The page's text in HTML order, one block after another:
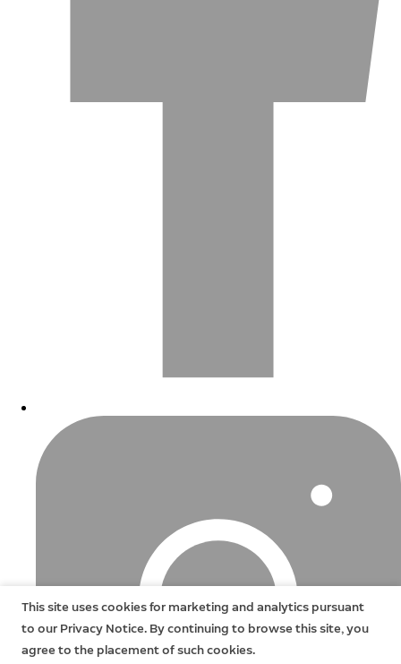
This site uses cookies for marketing and analytics pursuant
to our Privacy Notice. By continuing to browse this site, you
agree to the placement of such cookies.